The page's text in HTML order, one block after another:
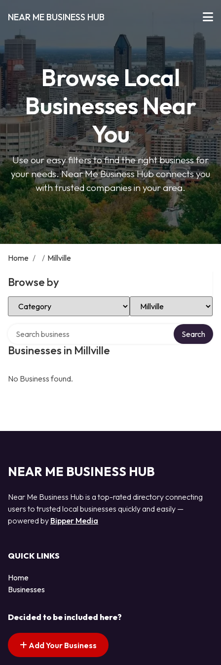
NEAR ME BUSINESS HUB
Browse Local
Businesses Near
You
Use our easy filters to find the right business for
your needs. Near Me Business Hub connects you
with trusted companies in your area.
Home / / Millville
Browse by
Select Category Select Location
Businesses in Millville
Search
No Business found.
NEAR ME BUSINESS HUB
Near Me Business Hub is a top-rated directory connecting
users to trusted local businesses quickly and easily —
powered by Bipper Media
QUICK LINKS
Home
Businesses
Decided to be included here?
Add Your Business